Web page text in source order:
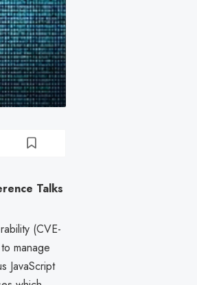
Talks
(CVE-
manage
JavaScript